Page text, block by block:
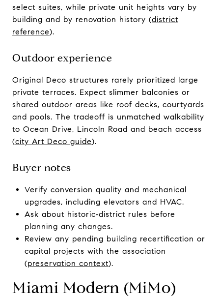
select suites, while private unit heights vary by
building and by renovation history (district
reference).
Outdoor experience
Original Deco structures rarely prioritized large
private terraces. Expect slimmer balconies or
shared outdoor areas like roof decks, courtyards
and pools. The tradeoff is unmatched walkability
to Ocean Drive, Lincoln Road and beach access
(city Art Deco guide).
Buyer notes
Verify conversion quality and mechanical
upgrades, including elevators and HVAC.
Ask about historic‑district rules before
planning any changes.
Review any pending building recertification or
capital projects with the association
(preservation context).
Miami Modern (MiMo)